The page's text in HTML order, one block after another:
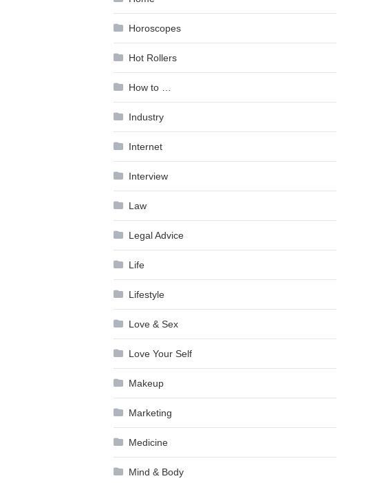
Horoscopes
Hot Rollers
How to …
Industry
Internet
Interview
Law
Legal Advice
Life
Lifestyle
Love & Sex
Love Your Self
Makeup
Marketing
Medicine
Mind & Body